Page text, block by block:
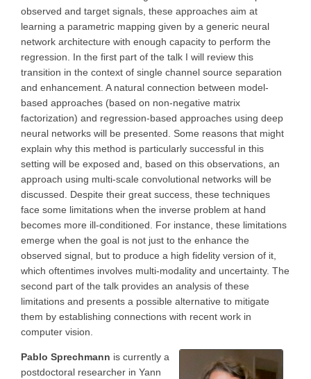
observed and target signals, these approaches aim at
learning a parametric mapping given by a generic neural
network architecture with enough capacity to perform the
regression. In the first part of the talk I will review this
transition in the context of single channel source separation
and enhancement. A natural connection between model-
based approaches (based on non-negative matrix
factorization) and regression-based approaches using deep
neural networks will be presented. Some reasons that might
explain why this method is particularly successful in this
setting will be exposed and, based on this observations, an
approach using multi-scale convolutional networks will be
discussed. Despite their great success, these techniques
face some limitations when the inverse problem at hand
becomes more ill-conditioned. For instance, these limitations
emerge when the goal is not just to the enhance the
observed signal, but to produce a high fidelity version of it,
which oftentimes involves multi-modality and uncertainty. The
second part of the talk provides an analysis of these
limitations and presents a possible alternative to mitigate
them by establishing connections with recent work in
computer vision.
Pablo Sprechmann is currently a
postdoctoral researcher in Yann